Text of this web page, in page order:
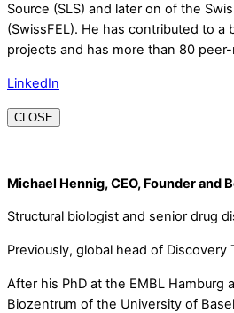
Source (SLS) and later on of the
(SwissFEL). He has contributed to a
projects and has more than 80
LinkedIn
CLOSE
Michael Hennig, CEO, Founder and
Structural biologist and senior drug
Previously, global head of Discovery
After his PhD at the EMBL Hamburg
Biozentrum of the University of